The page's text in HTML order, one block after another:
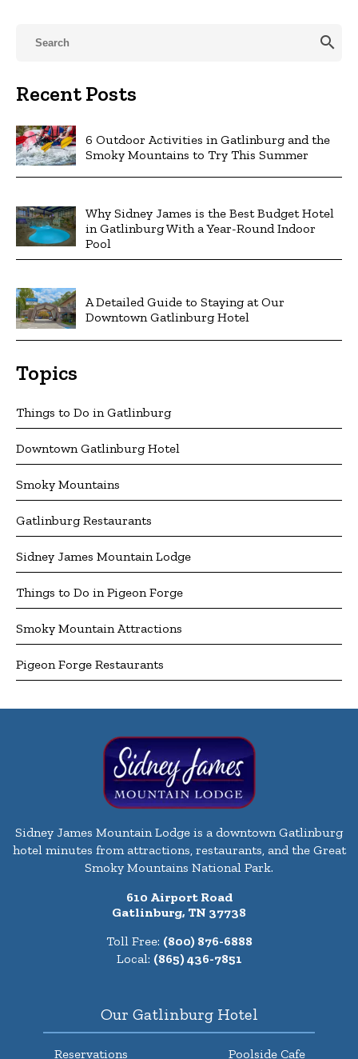
search
Recent Posts
6 Outdoor Activities in Gatlinburg and the
Smoky Mountains to Try This Summer
Why Sidney James is the Best Budget Hotel
in Gatlinburg With a Year-Round Indoor
Pool
A Detailed Guide to Staying at Our
Downtown Gatlinburg Hotel
Topics
Things to Do in Gatlinburg
Downtown Gatlinburg Hotel
Smoky Mountains
Gatlinburg Restaurants
Sidney James Mountain Lodge
Things to Do in Pigeon Forge
Smoky Mountain Attractions
Pigeon Forge Restaurants
Sidney James Mountain Lodge is a downtown Gatlinburg
hotel minutes from attractions, restaurants, and the Great
Smoky Mountains National Park.
610 Airport Road
Gatlinburg, TN 37738
Toll Free: (800) 876-6888
Local: (865) 436-7851
Our Gatlinburg Hotel
Reservations Poolside Cafe